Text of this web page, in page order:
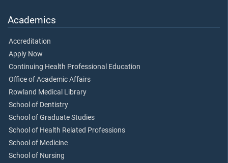
Academics
Accreditation
Apply Now
Continuing Health Professional Education
Office of Academic Affairs
Rowland Medical Library
School of Dentistry
School of Graduate Studies
School of Health Related Professions
School of Medicine
School of Nursing